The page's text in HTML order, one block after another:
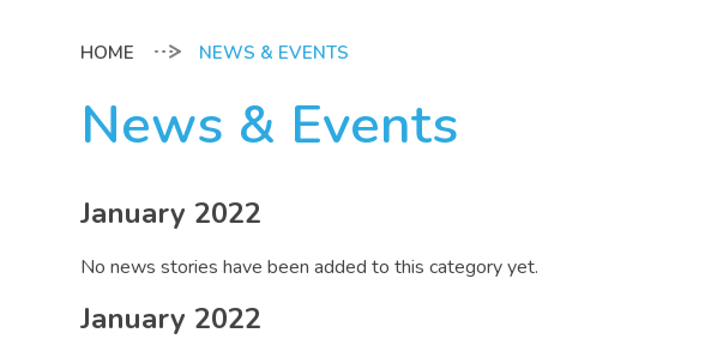
NEWS & EVENTS
News & Events
January 2022
No news stories have been added to this category yet.
January 2022